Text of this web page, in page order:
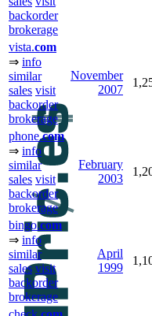
backorder
brokerage
vista.com
⇒ info
similar
sales visit
backorder
brokerage
November
2007
phone.com
⇒ info
similar
sales visit
backorder
brokerage
February
2003
bingo.com
⇒ info
similar
sales visit
backorder
brokerage
April
1999